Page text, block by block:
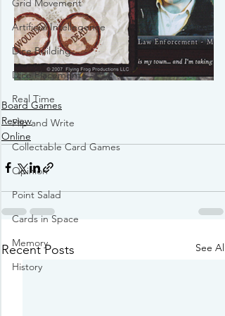
Grid Movement
Artificial Intellegence
Dice Building
Dice Placement
Real Time
Flip and Write
Collectable Card Games
Opinion
Point Salad
Cards in Space
Memory
History
Board Games
Review
Online
Recent Posts See All